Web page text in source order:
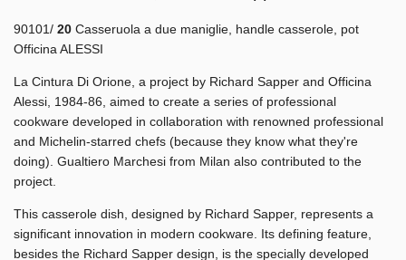
90101/ 20 Casseruola a due maniglie, handle casserole, pot
Officina ALESSI
La Cintura Di Orione, a project by Richard Sapper and Officina
Alessi, 1984-86, aimed to create a series of professional
cookware developed in collaboration with renowned professional
and Michelin-starred chefs (because they know what they're
doing). Gualtiero Marchesi from Milan also contributed to the
project.
This casserole dish, designed by Richard Sapper, represents a
significant innovation in modern cookware. Its defining feature,
besides the Richard Sapper design, is the specially developed